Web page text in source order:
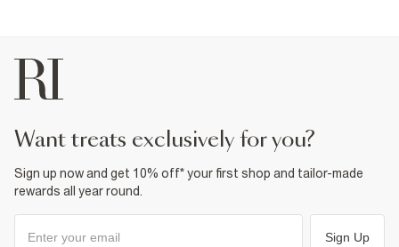
want treats exclusively for you?
Sign up now and get 10% off* your first shop and tailor-made
rewards all year round.
Sign Up